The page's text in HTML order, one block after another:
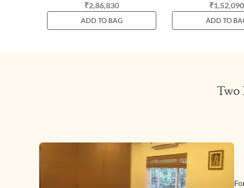
₹2,86,830
ADD TO BAG
₹1,52,090
ADD TO
Two